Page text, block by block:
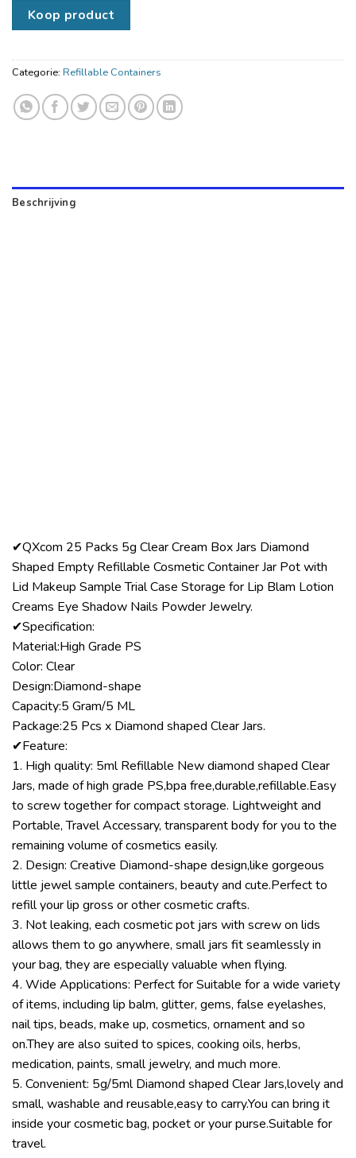
Koop product
Categorie: Refillable Containers
Beschrijving
✔QXcom 25 Packs 5g Clear Cream Box Jars Diamond
Shaped Empty Refillable Cosmetic Container Jar Pot with
Lid Makeup Sample Trial Case Storage for Lip Blam Lotion
Creams Eye Shadow Nails Powder Jewelry.
✔Specification:
Material:High Grade PS
Color: Clear
Design:Diamond-shape
Capacity:5 Gram/5 ML
Package:25 Pcs x Diamond shaped Clear Jars.
✔Feature:
1. High quality: 5ml Refillable New diamond shaped Clear
Jars, made of high grade PS,bpa free,durable,refillable.Easy
to screw together for compact storage. Lightweight and
Portable, Travel Accessary, transparent body for you to the
remaining volume of cosmetics easily.
2. Design: Creative Diamond-shape design,like gorgeous
little jewel sample containers, beauty and cute.Perfect to
refill your lip gross or other cosmetic crafts.
3. Not leaking, each cosmetic pot jars with screw on lids
allows them to go anywhere, small jars fit seamlessly in
your bag, they are especially valuable when flying.
4. Wide Applications: Perfect for Suitable for a wide variety
of items, including lip balm, glitter, gems, false eyelashes,
nail tips, beads, make up, cosmetics, ornament and so
on.They are also suited to spices, cooking oils, herbs,
medication, paints, small jewelry, and much more.
5. Convenient: 5g/5ml Diamond shaped Clear Jars,lovely and
small, washable and reusable,easy to carry.You can bring it
inside your cosmetic bag, pocket or your purse.Suitable for
travel.